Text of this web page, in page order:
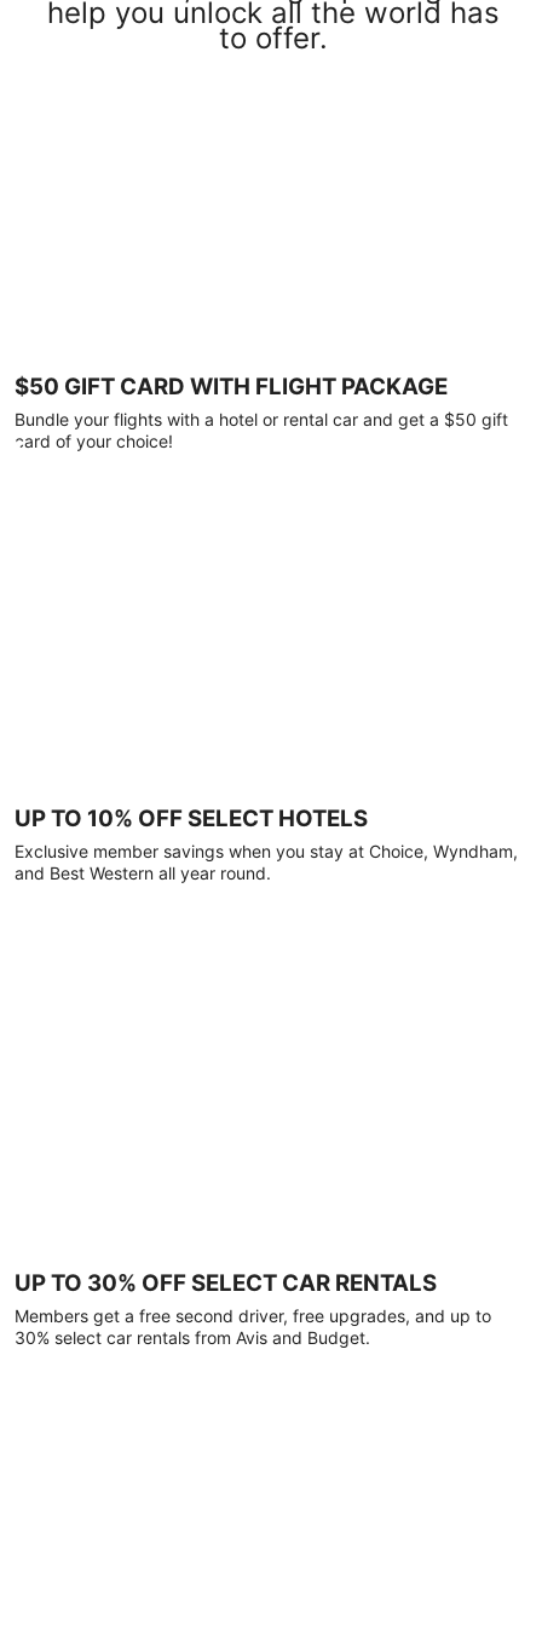
help you unlock all the world has
to offer.
$50 GIFT CARD WITH FLIGHT PACKAGE
Bundle your flights with a hotel or rental car and get a $50 gift
card of your choice!
UP TO 10% OFF SELECT HOTELS
Exclusive member savings when you stay at Choice, Wyndham,
and Best Western all year round.
UP TO 30% OFF SELECT CAR RENTALS
Members get a free second driver, free upgrades, and up to
30% select car rentals from Avis and Budget.